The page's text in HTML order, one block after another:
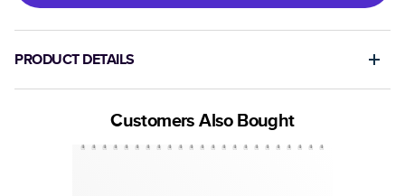
PRODUCT DETAILS
Customers Also Bought